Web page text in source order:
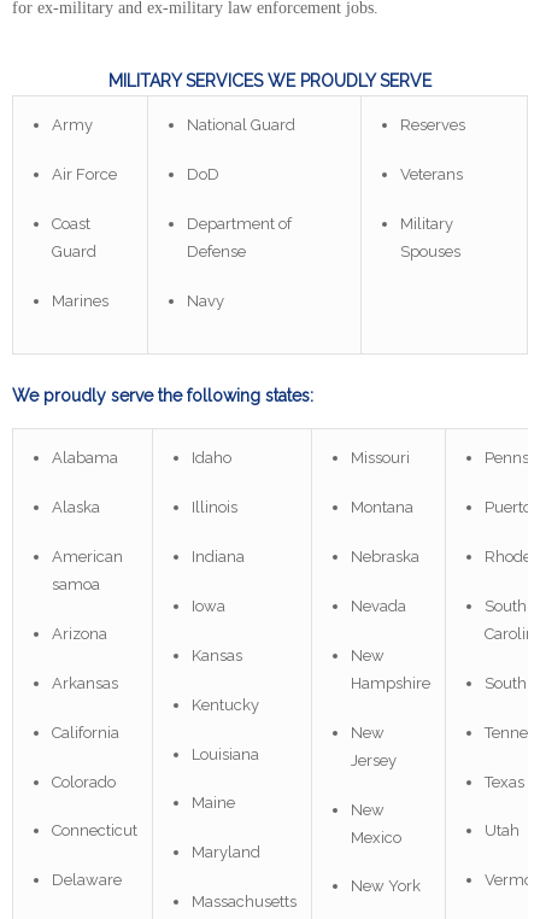
for ex-military and ex-military law enforcement jobs.
MILITARY SERVICES WE PROUDLY SERVE
Army
Air Force
Coast
Guard
Marines
National Guard
DoD
Department of
Defense
Navy
Reserves
Veterans
Military
Spouses
We proudly serve the following states:
Alabama
Alaska
American
samoa
Arizona
Arkansas
California
Colorado
Connecticut
Delaware
Idaho
Illinois
Indiana
Iowa
Kansas
Kentucky
Louisiana
Maine
Maryland
Massachusetts
Missouri
Montana
Nebraska
Nevada
New
Hampshire
New
Jersey
New
Mexico
New York
Puerto
Rhode
South
South
Texas
Utah